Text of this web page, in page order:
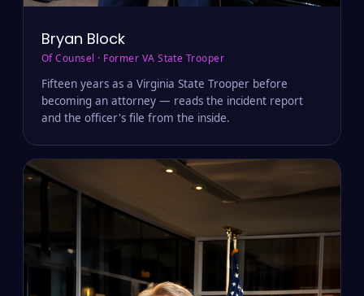
Bryan Block
Of Counsel · Former VA State Trooper
Fifteen years as a Virginia State Trooper before
becoming an attorney — reads the incident report
and the officer's file from the inside.